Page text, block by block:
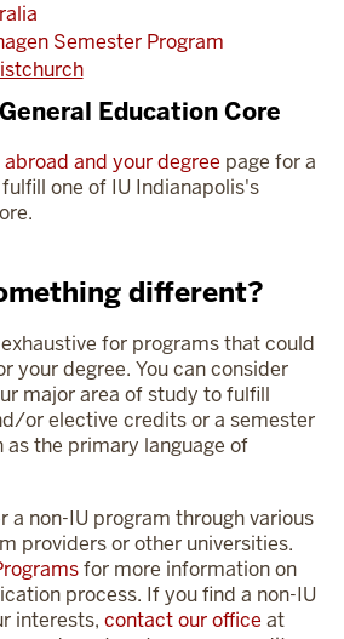
Semester Program
Education Core
and your degree page for a
one of IU Indianapolis's
different?
for programs that could
your degree. You can consider
major area of study to fulfill
or elective credits or a semester
as the primary language of
a non-IU program through various
providers or other universities.
for more information on
process. If you find a non-IU
interests, contact our office at